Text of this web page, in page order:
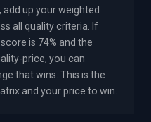
up your weighted
all quality criteria. If
is 74% and the
price, you can
that wins. This is the
and your price to win.